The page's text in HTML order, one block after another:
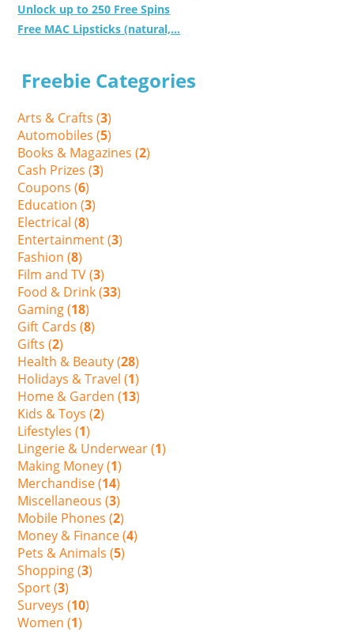
Unlock up to 250 Free Spins
Free MAC Lipsticks (natural,...
Freebie Categories
Arts & Crafts (3)
Automobiles (5)
Books & Magazines (2)
Cash Prizes (3)
Coupons (6)
Education (3)
Electrical (8)
Entertainment (3)
Fashion (8)
Film and TV (3)
Food & Drink (33)
Gaming (18)
Gift Cards (8)
Gifts (2)
Health & Beauty (28)
Holidays & Travel (1)
Home & Garden (13)
Kids & Toys (2)
Lifestyles (1)
Lingerie & Underwear (1)
Making Money (1)
Merchandise (14)
Miscellaneous (3)
Mobile Phones (2)
Money & Finance (4)
Pets & Animals (5)
Shopping (3)
Sport (3)
Surveys (10)
Women (1)